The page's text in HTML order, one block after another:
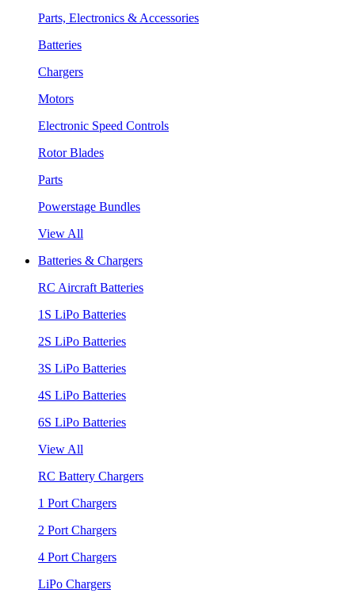
Parts, Electronics & Accessories
Batteries
Chargers
Motors
Electronic Speed Controls
Rotor Blades
Parts
Powerstage Bundles
View All
Batteries & Chargers
RC Aircraft Batteries
1S LiPo Batteries
2S LiPo Batteries
3S LiPo Batteries
4S LiPo Batteries
6S LiPo Batteries
View All
RC Battery Chargers
1 Port Chargers
2 Port Chargers
4 Port Chargers
LiPo Chargers